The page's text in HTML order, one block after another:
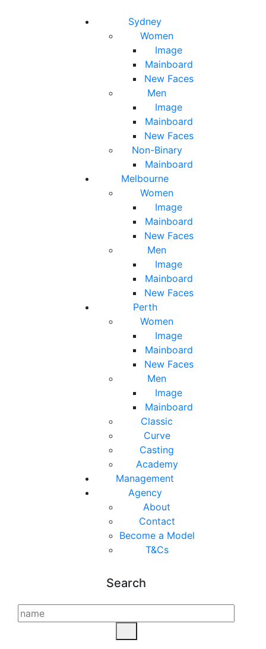
Sydney
Women
Image
Mainboard
New Faces
Men
Image
Mainboard
New Faces
Non-Binary
Mainboard
Melbourne
Women
Image
Mainboard
New Faces
Men
Image
Mainboard
New Faces
Perth
Women
Image
Mainboard
New Faces
Men
Image
Mainboard
Classic
Curve
Casting
Academy
Management
Agency
About
Contact
Become a Model
T&Cs
Search